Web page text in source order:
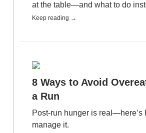
at the table—and what to do
Keep reading →
8 Ways to Avoid
a Run
Post-run hunger is real—here’s
manage it.